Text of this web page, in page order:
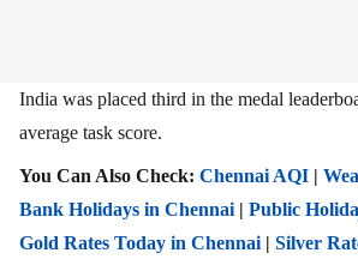
India was placed third in the medal
average task score.
You Can Also Check: Chennai AQI |
Bank Holidays in Chennai | Public
Gold Rates Today in Chennai | Silver